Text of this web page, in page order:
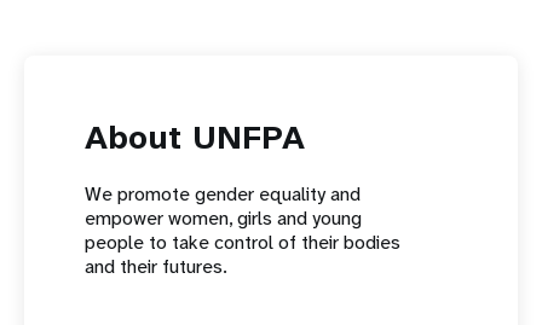
About UNFPA
We promote gender equality and
empower women, girls and young
people to take control of their bodies
and their futures.